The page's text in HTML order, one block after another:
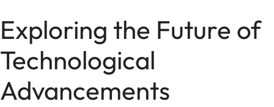
Exploring the Future of
Technological
Advancements